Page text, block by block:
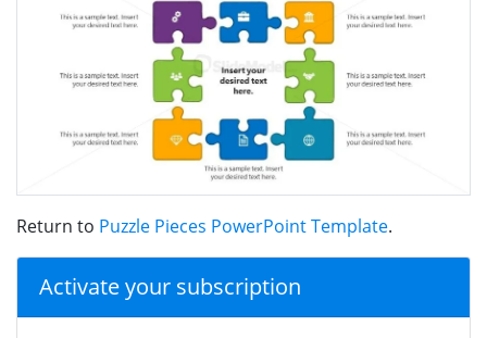
Return to Puzzle Pieces PowerPoint Template.
Activate your subscription